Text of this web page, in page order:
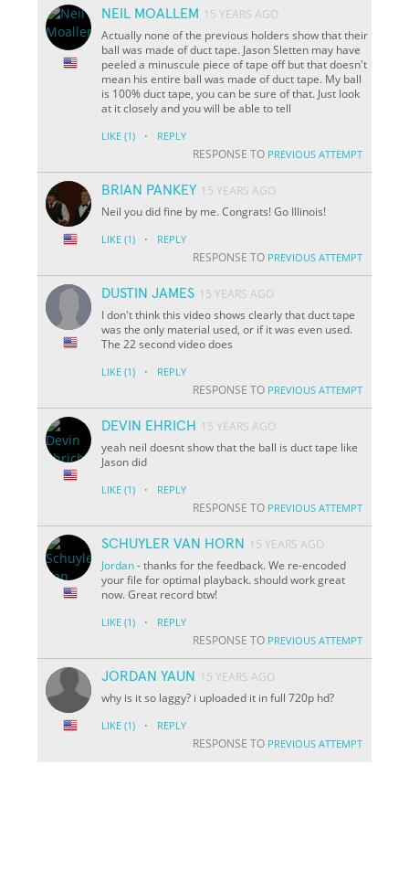
NEIL MOALLEM 15 YEARS AGO
Actually none of the previous holders show that their
ball was made of duct tape. Jason Sletten may have
peeled a minuscule piece of tape off but that doesn't
mean his entire ball was made of duct tape. My ball
is 100% duct tape, you can be sure of that. Just look
at it closely and you will be able to tell
LIKE (1) · REPLY
RESPONSE TO PREVIOUS ATTEMPT
BRIAN PANKEY 15 YEARS AGO
Neil you did fine by me. Congrats! Go Illinois!
LIKE (1) · REPLY
RESPONSE TO PREVIOUS ATTEMPT
DUSTIN JAMES 15 YEARS AGO
I don't think this video shows clearly that duct tape
was the only material used, or if it was even used.
The 22 second video does
LIKE (1) · REPLY
RESPONSE TO PREVIOUS ATTEMPT
DEVIN EHRICH
15 YEARS AGO
yeah neil doesnt show that the ball is duct tape like
Jason did
LIKE (1) · REPLY
RESPONSE TO PREVIOUS ATTEMPT
SCHUYLER VAN HORN
15 YEARS AGO
Jordan- thanks for the feedback. We re-encoded
your file for optimal playback. should work great
now. Great record btw!
LIKE (1) · REPLY
RESPONSE TO PREVIOUS ATTEMPT
JORDAN YAUN
15 YEARS AGO
why is it so laggy? i uploaded it in full 720p hd?
LIKE (1) · REPLY
RESPONSE TO PREVIOUS ATTEMPT